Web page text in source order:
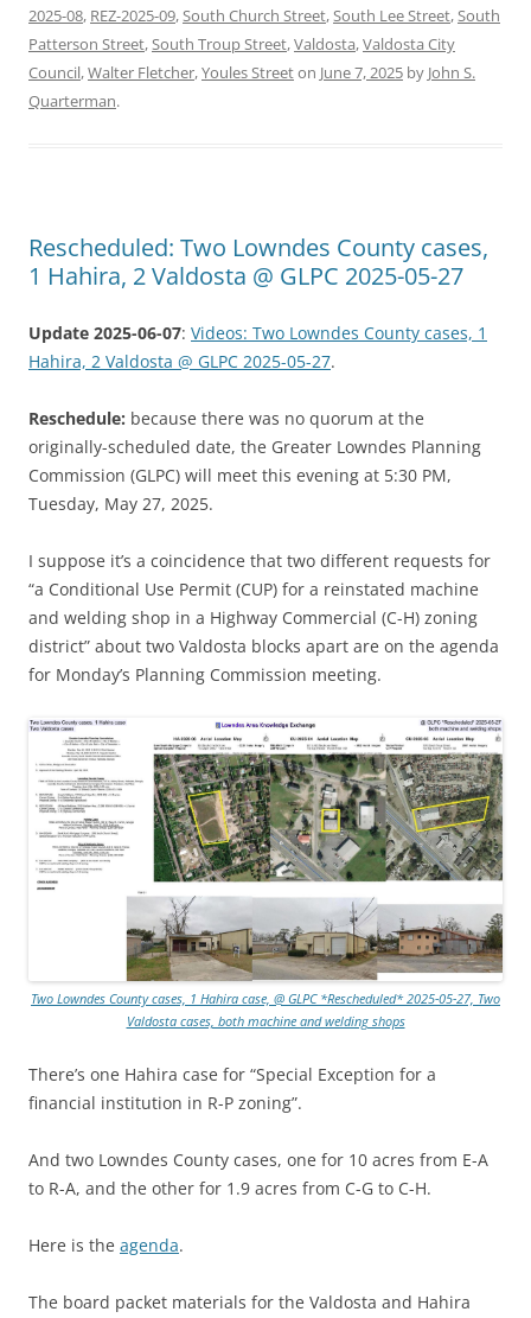
2025-08, REZ-2025-09,South Church Street,South Lee Street,South
Patterson Street,South Troup Street,Valdosta,Valdosta City
Council,Walter Fletcher,Youles Streeton June 7, 2025 by John S.
Quarterman.
Rescheduled: Two Lowndes County cases,
1 Hahira, 2 Valdosta @ GLPC 2025-05-27
Update 2025-06-07: Videos: Two Lowndes County cases, 1
Hahira, 2 Valdosta @ GLPC 2025-05-27.
Reschedule: because there was no quorum at the
originally-scheduled date, the Greater Lowndes Planning
Commission (GLPC) will meet this evening at 5:30 PM,
Tuesday, May 27, 2025.
I suppose it’s a coincidence that two different requests for
“a Conditional Use Permit (CUP) for a reinstated machine
and welding shop in a Highway Commercial (C-H) zoning
district” about two Valdosta blocks apart are on the agenda
for Monday’s Planning Commission meeting.
Two Lowndes County cases, 1 Hahira case, @ GLPC *Rescheduled* 2025-05-27, Two
Valdosta cases, both machine and welding shops
There’s one Hahira case for “Special Exception for a
financial institution in R-P zoning”.
And two Lowndes County cases, one for 10 acres from E-A
to R-A, and the other for 1.9 acres from C-G to C-H.
Here is the agenda.
The board packet materials for the Valdosta and Hahira